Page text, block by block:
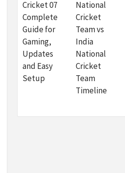
Cricket 07
Complete
Guide for
Gaming,
Updates
and Easy
Setup
National
Cricket
Team vs
India
National
Cricket
Team
Timeline